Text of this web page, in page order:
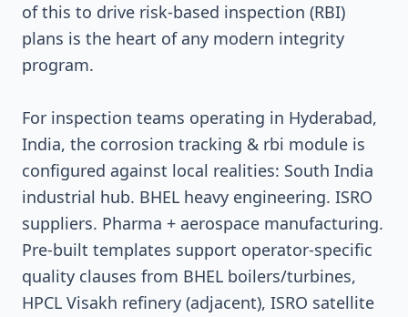
of this to drive risk-based inspection (RBI)
plans is the heart of any modern integrity
program.
For inspection teams operating in Hyderabad,
India, the corrosion tracking & rbi module is
configured against local realities: South India
industrial hub. BHEL heavy engineering. ISRO
suppliers. Pharma + aerospace manufacturing.
Pre-built templates support operator-specific
quality clauses from BHEL boilers/turbines,
HPCL Visakh refinery (adjacent), ISRO satellite